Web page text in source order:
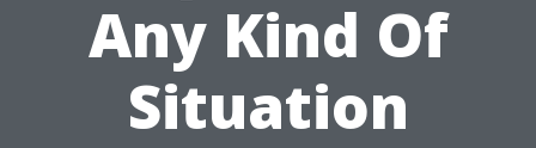
Any Kind Of
Situation